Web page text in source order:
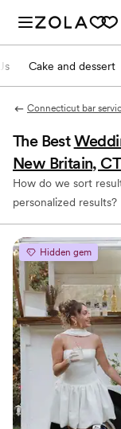
Cake and dessert
Connecticut bar
The Best
New Britain, CT
How do we sort
personalized results?
Hidden gem